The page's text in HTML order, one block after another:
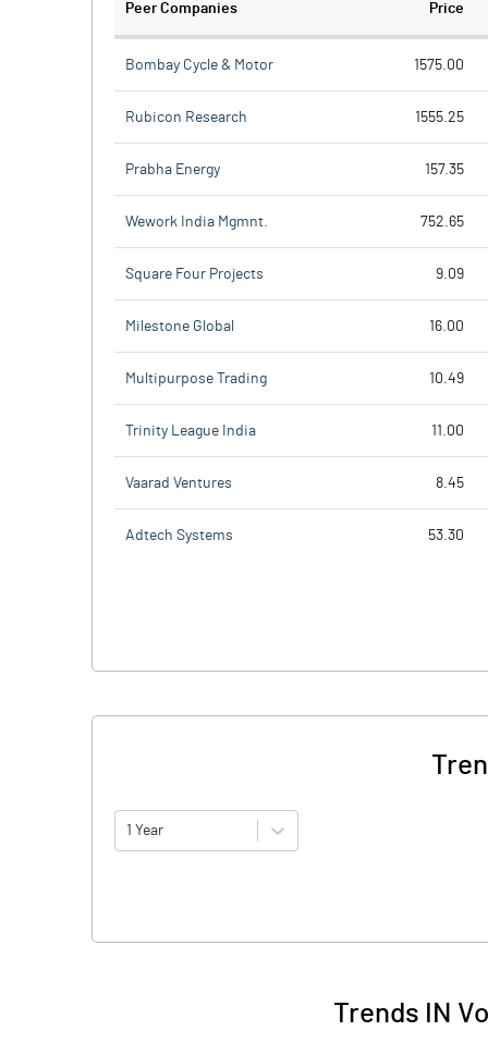
Peer Companies Price
Bombay Cycle & Motor 1575.00
Rubicon Research 1555.25
Prabha Energy 157.35
Wework India Mgmnt. 752.65
Square Four Projects 9.09
Milestone Global 16.00
Multipurpose Trading 10.49
Trinity League India 11.00
Vaarad Ventures 8.45
Adtech Systems 53.30
1 Year
Trends IN